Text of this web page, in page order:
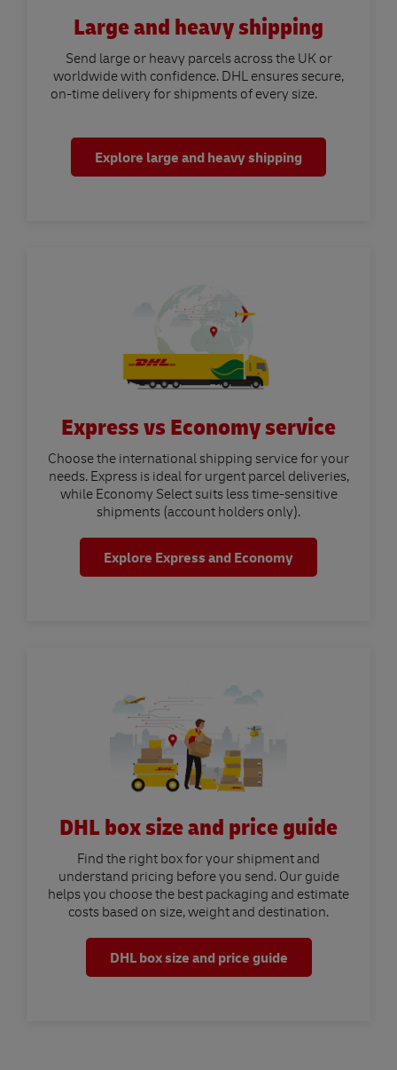
Large and heavy shipping
Send large or heavy parcels across the UK or
worldwide with confidence. DHL ensures secure,
on-time delivery for shipments of every size.
Explore large and heavy shipping
Express vs Economy service
Choose the international shipping service for your
needs. Express is ideal for urgent parcel deliveries,
while Economy Select suits less time-sensitive
shipments (account holders only).
Explore Express and Economy
DHL box size and price guide
Find the right box for your shipment and
understand pricing before you send. Our guide
helps you choose the best packaging and estimate
costs based on size, weight and destination.
DHL box size and price guide